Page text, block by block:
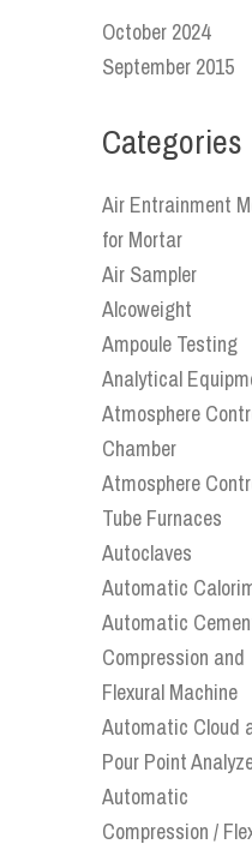
October 2024
September 2015
Categories
Air Entrainment
for Mortar
Air Sampler
Alcoweight
Ampoule Testing
Analytical
Atmosphere
Chamber
Atmosphere
Tube Furnaces
Autoclaves
Automatic
Automatic
Compression and
Flexural Machine
Automatic Cloud
Pour Point
Automatic
Compression /